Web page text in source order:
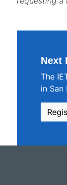
Next
The
in San